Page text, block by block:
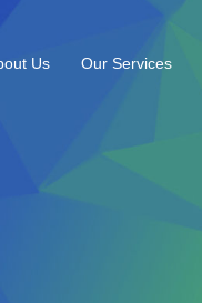
Us Our Services